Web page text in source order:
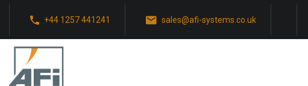
+44 1257 441241 sales@afi-systems.co.uk